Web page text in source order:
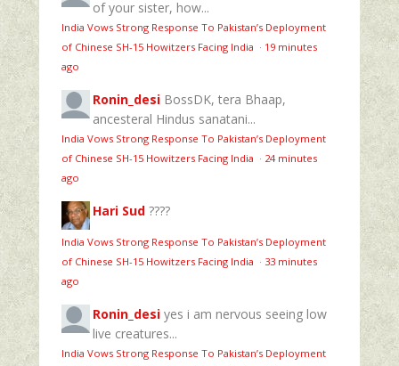
of your sister, how...
India Vows Strong Response To Pakistan’s Deployment
of Chinese SH-15 Howitzers Facing India · 19 minutes
ago
Ronin_desi BossDK, tera Bhaap,
ancesteral Hindus sanatani...
India Vows Strong Response To Pakistan’s Deployment
of Chinese SH-15 Howitzers Facing India · 24 minutes
ago
Hari Sud ????
India Vows Strong Response To Pakistan’s Deployment
of Chinese SH-15 Howitzers Facing India · 33 minutes
ago
Ronin_desi yes i am nervous seeing low
live creatures...
India Vows Strong Response To Pakistan’s Deployment